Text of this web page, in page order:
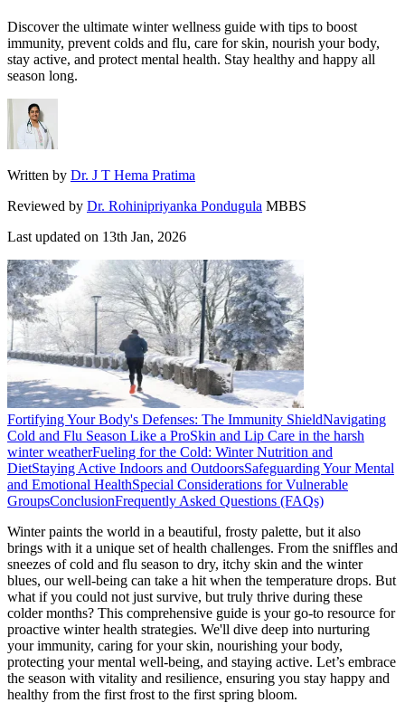
Discover the ultimate winter wellness guide with tips to boost
immunity, prevent colds and flu, care for skin, nourish your body,
stay active, and protect mental health. Stay healthy and happy all
season long.
Written by Dr. J T Hema Pratima
Reviewed by Dr. Rohinipriyanka Pondugula MBBS
Last updated on 13th Jan, 2026
Fortifying Your Body's Defenses: The Immunity ShieldNavigating
Cold and Flu Season Like a ProSkin and Lip Care in the harsh
winter weatherFueling for the Cold: Winter Nutrition and
DietStaying Active Indoors and OutdoorsSafeguarding Your Mental
and Emotional HealthSpecial Considerations for Vulnerable
GroupsConclusionFrequently Asked Questions (FAQs)
Winter paints the world in a beautiful, frosty palette, but it also
brings with it a unique set of health challenges. From the sniffles and
sneezes of cold and flu season to dry, itchy skin and the winter
blues, our well-being can take a hit when the temperature drops. But
what if you could not just survive, but truly thrive during these
colder months? This comprehensive guide is your go-to resource for
proactive winter health strategies. We'll dive deep into nurturing
your immunity, caring for your skin, nourishing your body,
protecting your mental well-being, and staying active. Let’s embrace
the season with vitality and resilience, ensuring you stay happy and
healthy from the first frost to the first spring bloom.